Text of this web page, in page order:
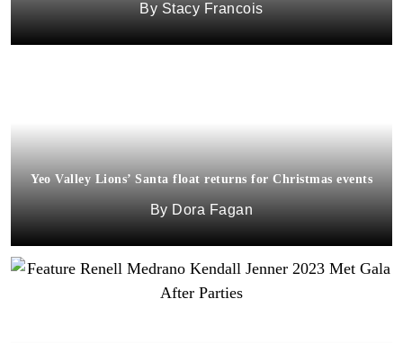
Stacy Francois
Yeo Valley Lions’ Santa float returns for Christmas events
Dora Fagan